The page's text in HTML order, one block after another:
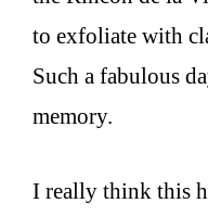
to exfoliate with
Such a fabulous
memory.
I really think this